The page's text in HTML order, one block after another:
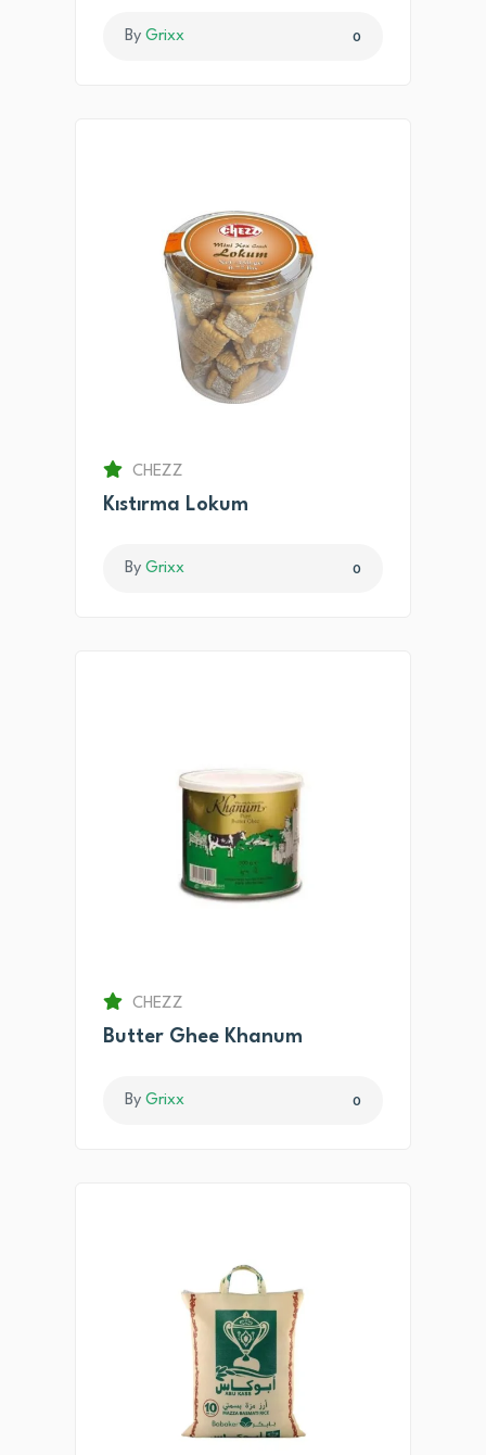
By Grixx 0
CHEZZ
Kıstırma Lokum
By Grixx 0
CHEZZ
Butter Ghee Khanum
By Grixx 0